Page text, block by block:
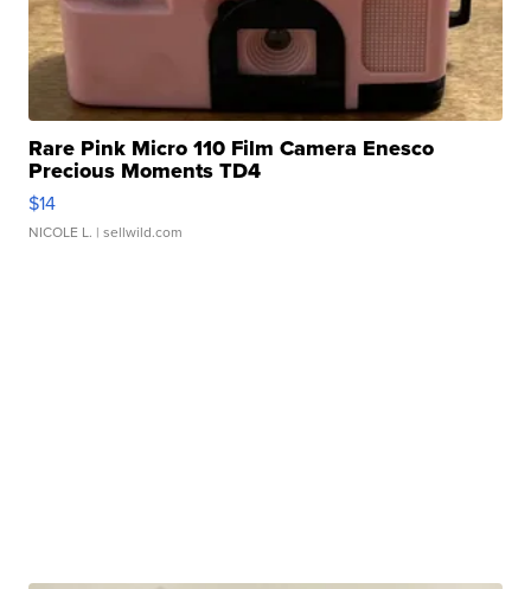
Rare Pink Micro 110 Film Camera Enesco
Precious Moments TD4
$14
NICOLE L. | sellwild.com